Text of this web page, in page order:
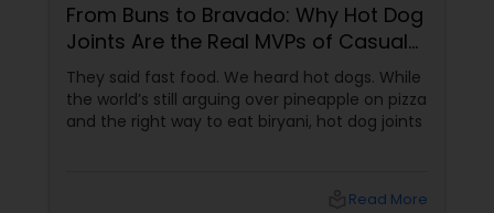
From Buns to Bravado: Why Hot Dog
Joints Are the Real MVPs of Casual
Dining
They said fast food. We heard hot dogs. While
the world’s still arguing over pineapple on pizza
and the right way to eat biryani, hot dog joints
Read More